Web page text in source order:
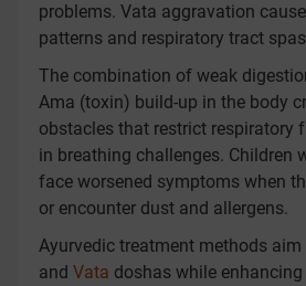
problems. Vata aggravation
patterns and respiratory tract
The combination of weak
Ama (toxin) build-up in the body
obstacles that restrict respiratory
in breathing challenges. Children
face worsened symptoms when
or encounter dust and allergens.
Ayurvedic treatment methods
and Vata doshas while